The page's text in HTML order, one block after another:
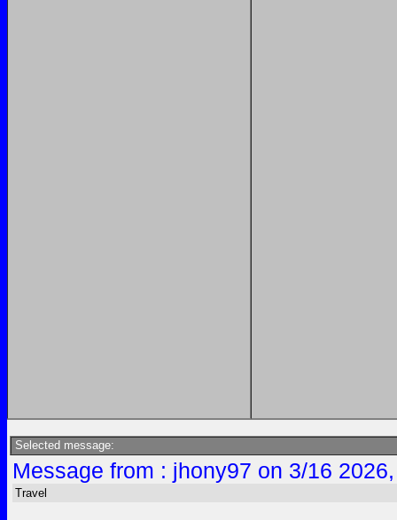
Selected message:
Message from : jhony97 on 3/16
Travel